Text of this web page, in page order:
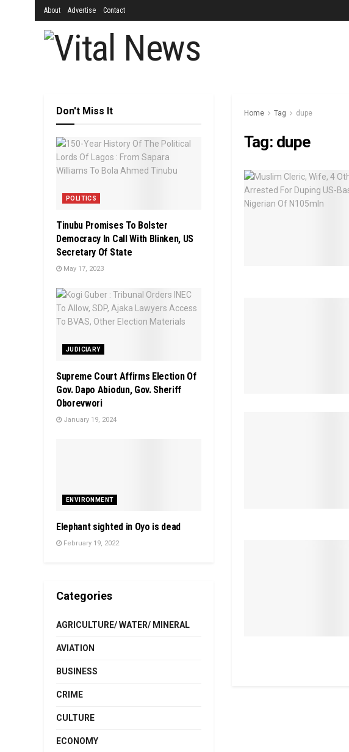
About Advertise Contact
Home Tag dupe
Tag: dupe
Don't Miss It
POLITICS
Tinubu Promises To Bolster
Democracy In Call With Blinken, US
Secretary Of State
May 17, 2023
JUDICIARY
Supreme Court Affirms Election Of
Gov. Dapo Abiodun, Gov. Sheriff
Oborevwori
January 19, 2024
ENVIRONMENT
Elephant sighted in Oyo is dead
February 19, 2022
Categories
AGRICULTURE/ WATER/ MINERAL
AVIATION
BUSINESS
CRIME
CULTURE
ECONOMY